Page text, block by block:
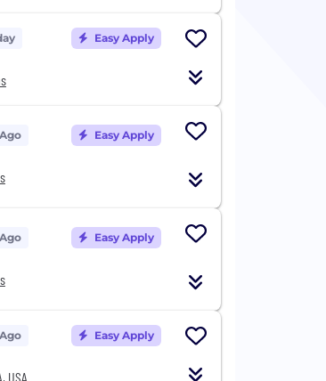
Easy Apply
Easy Apply
Easy Apply
USA
Easy Apply